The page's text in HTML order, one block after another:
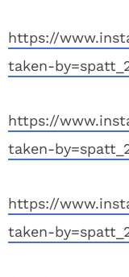
https://
taken-
https://
taken-
https://
taken-